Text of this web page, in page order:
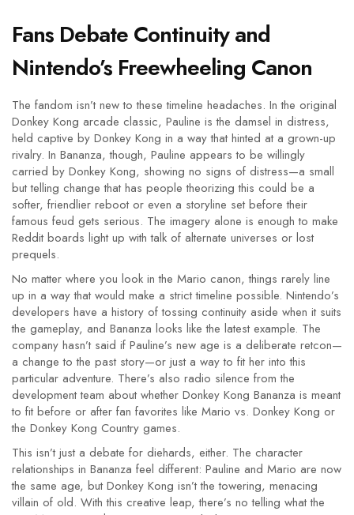
Fans Debate Continuity and
Nintendo’s Freewheeling Canon
The fandom isn’t new to these timeline headaches. In the original
Donkey Kong arcade classic, Pauline is the damsel in distress,
held captive by Donkey Kong in a way that hinted at a grown-up
rivalry. In Bananza, though, Pauline appears to be willingly
carried by Donkey Kong, showing no signs of distress—a small
but telling change that has people theorizing this could be a
softer, friendlier reboot or even a storyline set before their
famous feud gets serious. The imagery alone is enough to make
Reddit boards light up with talk of alternate universes or lost
prequels.
No matter where you look in the Mario canon, things rarely line
up in a way that would make a strict timeline possible. Nintendo’s
developers have a history of tossing continuity aside when it suits
the gameplay, and Bananza looks like the latest example. The
company hasn’t said if Pauline’s new age is a deliberate retcon—
a change to the past story—or just a way to fit her into this
particular adventure. There’s also radio silence from the
development team about whether Donkey Kong Bananza is meant
to fit before or after fan favorites like Mario vs. Donkey Kong or
the Donkey Kong Country games.
This isn’t just a debate for diehards, either. The character
relationships in Bananza feel different: Pauline and Mario are now
the same age, but Donkey Kong isn’t the towering, menacing
villain of old. With this creative leap, there’s no telling what the